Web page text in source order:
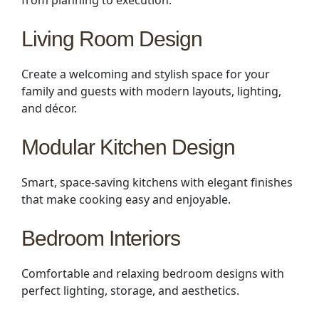
Living Room Design
Create a welcoming and stylish space for your
family and guests with modern layouts, lighting,
and décor.
Modular Kitchen Design
Smart, space-saving kitchens with elegant finishes
that make cooking easy and enjoyable.
Bedroom Interiors
Comfortable and relaxing bedroom designs with
perfect lighting, storage, and aesthetics.